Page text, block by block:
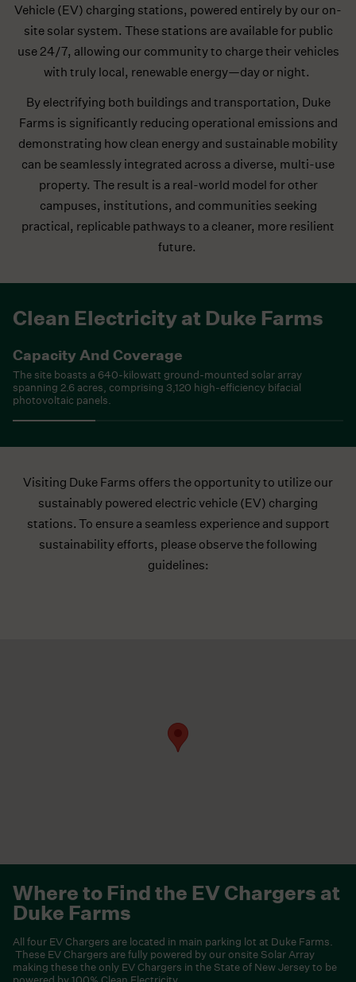
Vehicle (EV) charging stations, powered entirely by our on-
site solar system. These stations are available for public
use 24/7, allowing our community to charge their vehicles
with truly local, renewable energy—day or night.
By electrifying both buildings and transportation, Duke
Farms is significantly reducing operational emissions and
demonstrating how clean energy and sustainable mobility
can be seamlessly integrated across a diverse, multi-use
property. The result is a real-world model for other
campuses, institutions, and communities seeking
practical, replicable pathways to a cleaner, more resilient
future.
Clean Electricity at Duke Farms
Capacity And Coverage
The site boasts a 640-kilowatt ground-mounted solar array
spanning 2.6 acres, comprising 3,120 high-efficiency bifacial
photovoltaic panels. ​
Visiting Duke Farms offers the opportunity to utilize our
sustainably powered electric vehicle (EV) charging
stations. To ensure a seamless experience and support
sustainability efforts, please observe the following
guidelines:​
Where to Find the EV Chargers at
Duke Farms
All four EV Chargers are located in main parking lot at Duke Farms.
These EV Chargers are fully powered by our onsite Solar Array
making these the only EV Chargers in the State of New Jersey to be